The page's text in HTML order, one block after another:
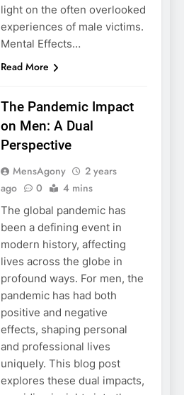
light on the often overlooked
experiences of male victims.
Mental Effects…
Read More
The Pandemic Impact
on Men: A Dual
Perspective
MensAgony
2 years
ago
0 4 mins
The global pandemic has
been a defining event in
modern history, affecting
lives across the globe in
profound ways. For men, the
pandemic has had both
positive and negative
effects, shaping personal
and professional lives
uniquely. This blog post
explores these dual impacts,